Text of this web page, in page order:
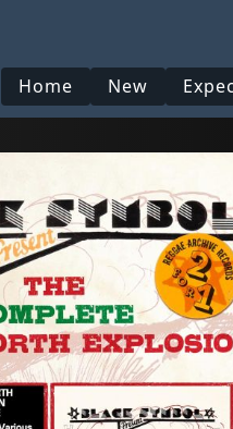
Home New